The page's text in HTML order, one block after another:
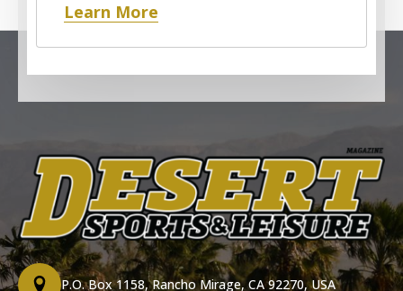
Learn More
P.O. Box 1158, Rancho Mirage, CA 92270, USA